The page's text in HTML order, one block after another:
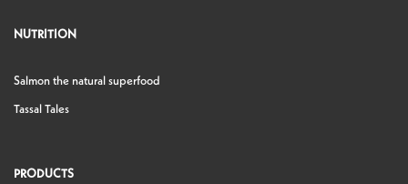
NUTRITION
Salmon the natural superfood
Tassal Tales
PRODUCTS